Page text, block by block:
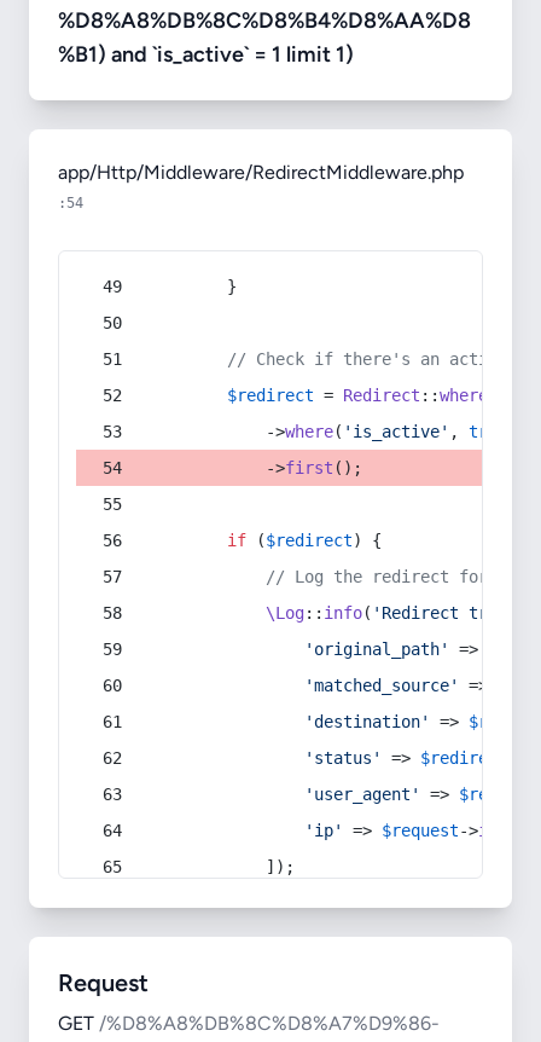
%D8%A8%DB%8C%D8%B4%D8%AA%D8
%B1) and `is_active` = 1 limit 1)
app/Http/Middleware/RedirectMiddleware.php
:54
        }
// Check if there's an active
$redirect = Redirect ::whereIn
            ->
where( 'is_active' , true
            ->
first ();
if ($redirect) {
// Log the redirect for
\Log:: info( 'Redirect
'original_path'
=>
'matched_source'
=>
'destination'
=>
'status'
=> $redirect
'user_agent'
=> $request
'ip'
=> $request->ip
            ]);
Request
GET /%D8%A8%DB%8C%D8%A7%D9%86-